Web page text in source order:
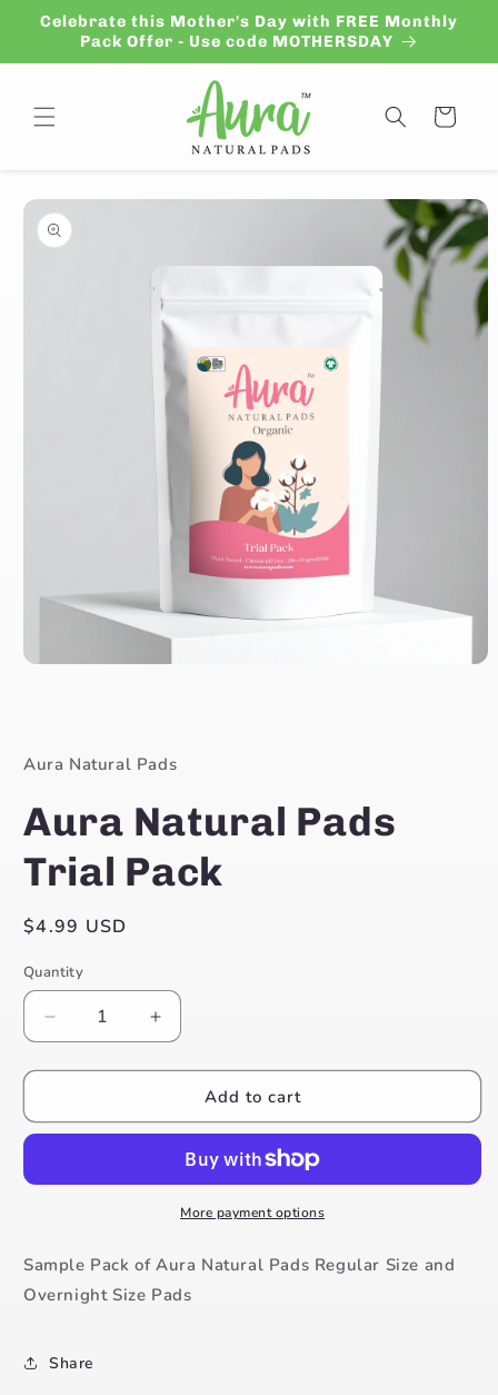
Skip to
content
Celebrate this Mother's Day with FREE Monthly
Pack Offer - Use code MOTHERSDAY
Cart
Skip to
product
information
Aura Natural Pads
Aura Natural Pads
Trial Pack
Regular
$4.99 USD
Quantity
Decrease
quantity
for
Natural
Pack
Increase
quantity
for
Natural
Trial
Pack
Add to cart
More payment options
Sample Pack of Aura Natural Pads Regular Size and
Overnight Size Pads
Share